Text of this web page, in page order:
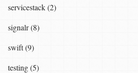
servicestack (2)
signalr (8)
swift (9)
testing (5)